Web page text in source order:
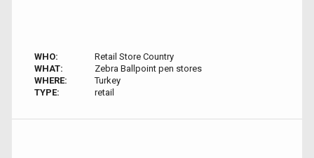
WHO:
Retail Store Country
WHAT:
Zebra Ballpoint pen stores
WHERE:
Turkey
TYPE:
retail